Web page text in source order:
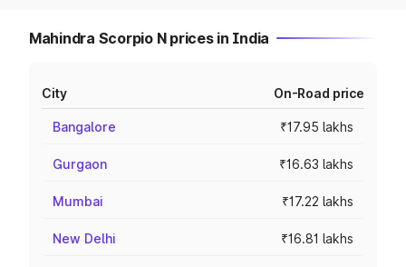
Mahindra Scorpio N prices in India
City On-Road price
Bangalore ₹17.95 lakhs
Gurgaon ₹16.63 lakhs
Mumbai ₹17.22 lakhs
New Delhi ₹16.81 lakhs